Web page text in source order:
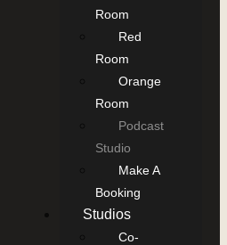
Room
Red
Room
Orange
Room
Podcast
Studio
Make A
Booking
Studios
Co-